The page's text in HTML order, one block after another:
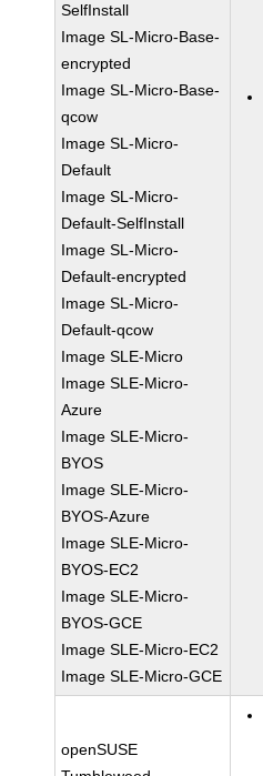
SelfInstall
Image SL-Micro-Base-
encrypted
Image SL-Micro-Base-
qcow
Image SL-Micro-
Default
Image SL-Micro-
Default-SelfInstall
Image SL-Micro-
Default-encrypted
Image SL-Micro-
Default-qcow
Image SLE-Micro
Image SLE-Micro-
Azure
Image SLE-Micro-
BYOS
Image SLE-Micro-
BYOS-Azure
Image SLE-Micro-
BYOS-EC2
Image SLE-Micro-
BYOS-GCE
Image SLE-Micro-EC2
Image SLE-Micro-GCE
openSUSE